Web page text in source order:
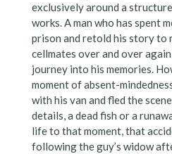
exclusively around a
works. A man who has spent
prison and retold his story to
cellmates over and over
journey into his memories.
moment of absent-
with his van and fled the
details, a dead fish or a
life to that moment, that
following the guy’s widow